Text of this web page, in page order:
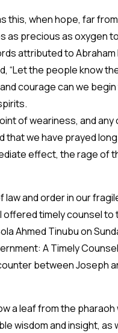
this, when hope, far
precious as oxygen
attributed to
“Let the people know
courage can we
of weariness, and
that we have prayed
effect, the rage of
and order in our
timely counsel to
Ahmed Tinubu on
A Timely
between Joseph
a leaf from the
wisdom and insight,